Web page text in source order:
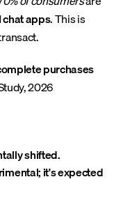
chat apps. This is
purchases
2026
shifted.
it's expected